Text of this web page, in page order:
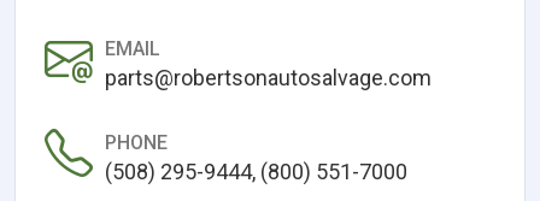
EMAIL
parts@robertsonautosalvage.com
PHONE
(508) 295-9444, (800) 551-7000